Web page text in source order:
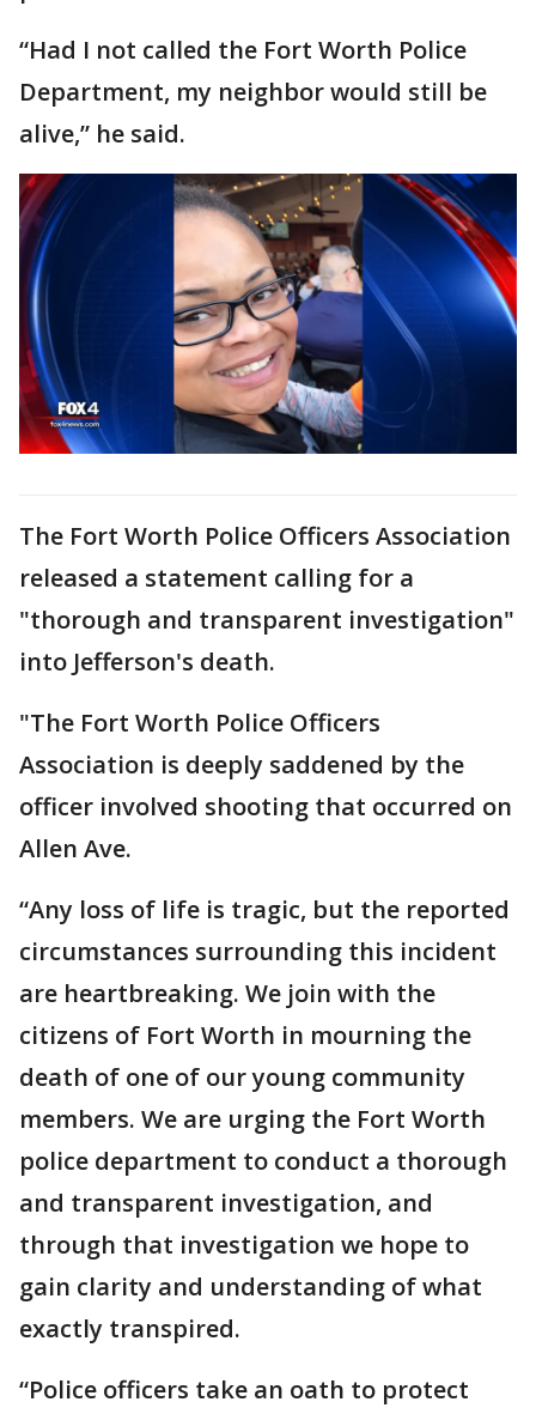
“Had I not called the Fort Worth Police
Department, my neighbor would still be
alive,” he said.
The Fort Worth Police Officers Association
released a statement calling for a
"thorough and transparent investigation"
into Jefferson's death.
"The Fort Worth Police Officers
Association is deeply saddened by the
officer involved shooting that occurred on
Allen Ave.
“Any loss of life is tragic, but the reported
circumstances surrounding this incident
are heartbreaking. We join with the
citizens of Fort Worth in mourning the
death of one of our young community
members. We are urging the Fort Worth
police department to conduct a thorough
and transparent investigation, and
through that investigation we hope to
gain clarity and understanding of what
exactly transpired.
“Police officers take an oath to protect